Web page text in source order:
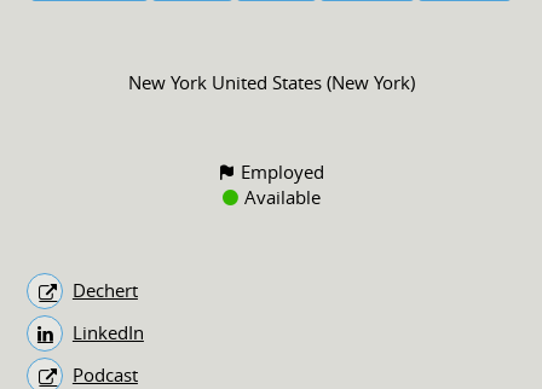
New York United States (New York)
Employed
Available
Dechert
LinkedIn
Podcast